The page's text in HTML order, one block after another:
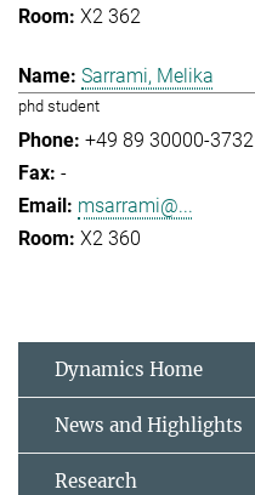
X2 362
Sarrami, Melika
phd student
+49 89 30000-3732
-
msarrami@...
X2 360
Dynamics Home
News and Highlights
Research